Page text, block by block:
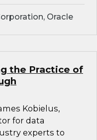
Oracle
the Practice of
Kobielus,
for data
experts to